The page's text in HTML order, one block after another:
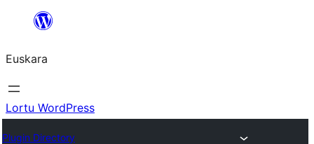
Euskara
Lortu WordPress
Plugin Directory